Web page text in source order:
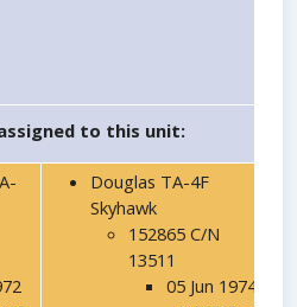
to this unit:
Douglas TA-4F
Skyhawk
152865 C/N
13511
05 Jun 1974